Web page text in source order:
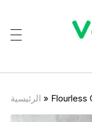
الرئيسية » Flourless